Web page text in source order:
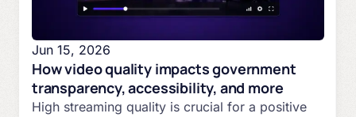
Jun 15, 2026
How video quality impacts government
transparency, accessibility, and more
High streaming quality is crucial for a positive